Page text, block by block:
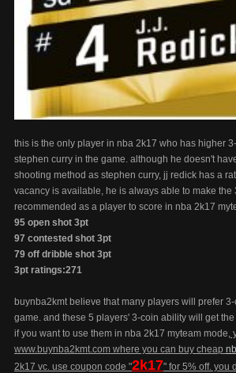
this is the only player in nba 2k17 who has higher
stephen curry in the game. although he doesn't
shooting method as stephen curry, jj redick has a
vacancy is available, he is always able to make the
recommended as a player to score in nba 2k17
95 open shot 3pt
97 contested shot 3pt
79 off dribble shot 3pt
3pt ratings:271
buynba2kmt believe that many players will prefer
game. and these 5 players' 3-coin ability will get
if you want to use them in nba 2k17 myteam mode,
www.buynba2kmt.com where you can buy cheap
2k17 vc. use coupon code "2k17" for 5% off. you